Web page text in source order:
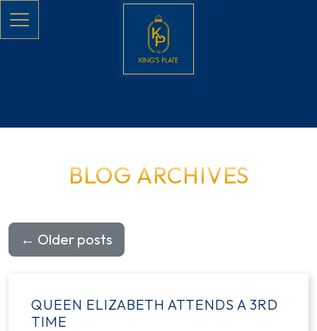
BLOG ARCHIVES
← Older posts
QUEEN ELIZABETH ATTENDS A 3RD
TIME